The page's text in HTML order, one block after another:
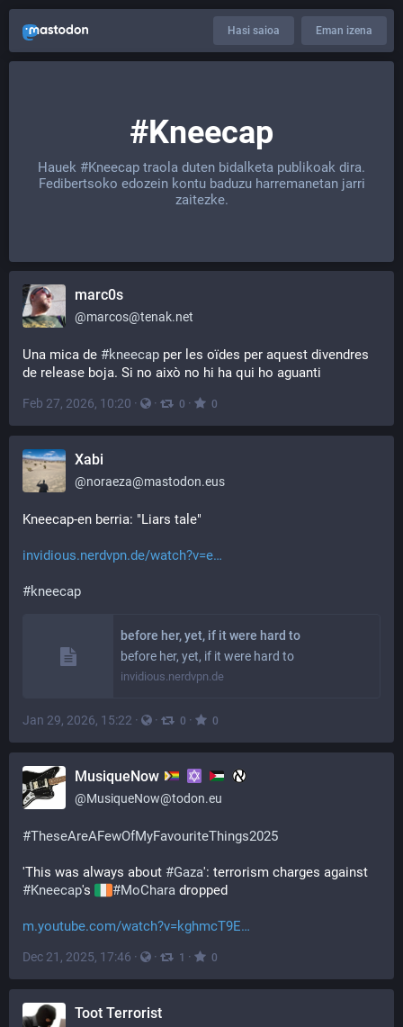
Hasi saioa Eman izena
#Kneecap
Hauek #Kneecap traola duten bidalketa publikoak dira.
Fedibertsoko edozein kontu baduzu harremanetan jarri
zaitezke.
marc0s
@marcos@tenak.net
Una mica de #kneecap per les oïdes per aquest divendres
de release boja. Si no això no hi ha qui ho aguanti
Feb 27, 2026, 10:20 · · 0 · 0
Xabi
@noraeza@mastodon.eus
Kneecap-en berria: "Liars tale"
invidious.nerdvpn.de/watch?v=e
#kneecap
before her, yet, if it were hard to
before her, yet, if it were hard to
invidious.nerdvpn.de
Jan 29, 2026, 15:22 · · 0 · 0
MusiqueNow
@MusiqueNow@todon.eu
#TheseAreAFewOfMyFavouriteThings2025
'This was always about #Gaza
#Kneecap's #MoChara dropped
m.youtube.com/watch?v=kghmcT9E
Dec 21, 2025, 17:46 · · 1 · 0
Toot Terrorist